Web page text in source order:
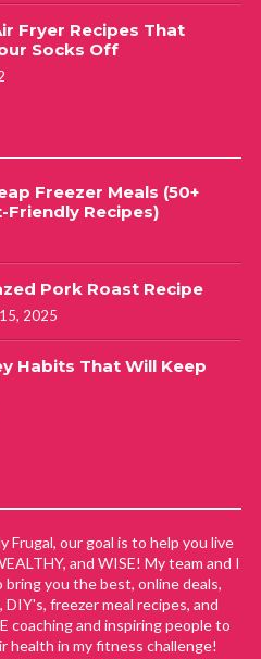
Fryer Recipes That
Socks Off
Freezer Meals (50+
Friendly Recipes)
Pork Roast Recipe
2025
Habits That Will Keep
Frugal, our goal is to help you live
and WISE! My team and I
bring you the best, online deals,
DIY's, freezer meal recipes, and
coaching and inspiring people to
health in my fitness challenge!